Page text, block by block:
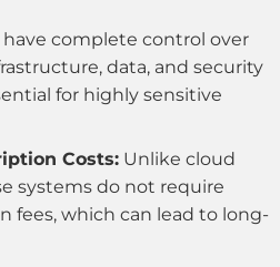
have complete control over
data, and security
for highly sensitive
Costs: Unlike cloud
systems do not require
fees, which can lead to long-